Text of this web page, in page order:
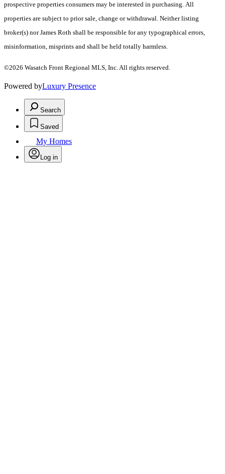
prospective properties consumers may be interested in purchasing. All
properties are subject to prior sale, change or withdrawal. Neither listing
broker(s) nor James Roth shall be responsible for any typographical errors,
misinformation, misprints and shall be held totally harmless.
©2026 Wasatch Front Regional MLS, Inc. All rights reserved.
Powered byLuxury Presence
Search
Saved
My Homes
Log in